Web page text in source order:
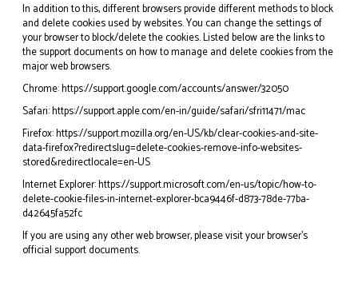
In addition to this, different browsers provide different methods to block
and delete cookies used by websites. You can change the settings of
your browser to block/delete the cookies. Listed below are the links to
the support documents on how to manage and delete cookies from the
major web browsers.
Chrome:https://support.google.com/accounts/answer/32050
Safari:https://support.apple.com/en-in/guide/safari/sfri11471/mac
Firefox:https://support.mozilla.org/en-US/kb/clear-cookies-and-site-
data-firefox?redirectslug=delete-cookies-remove-info-websites-
stored&redirectlocale=en-US
Internet Explorer:https://support.microsoft.com/en-us/topic/how-to-
delete-cookie-files-in-internet-explorer-bca9446f-d873-78de-77ba-
d42645fa52fc
If you are using any other web browser, please visit your browser’s
official support documents.